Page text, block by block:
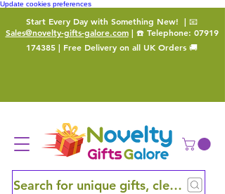
Update cookies preferences
Start Every Day with Something New! | 📧
Sales@novelty-gifts-galore.com| ☎️ Telephone: 07919
174385 | Free Delivery on all UK Orders 🚚
Search for unique gifts, clever finds